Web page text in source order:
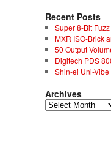
Recent Posts
Super 8-Bit
MXR ISO-Brick
50 Output
Digitech PDS
Shin-ei Uni-
Archives
Archives